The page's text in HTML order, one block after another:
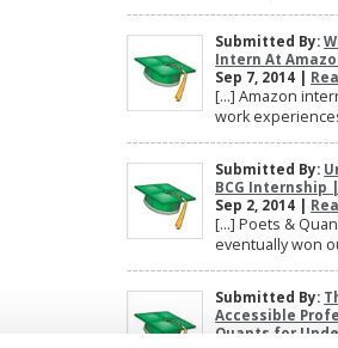
Submitted By:
Intern At
Sep 7, 2014 |
[…] Amazon
work
Submitted By:
BCG Internship
Sep 2, 2014 |
[…] Poets &
eventually won
Submitted By:
Accessible
Quants for